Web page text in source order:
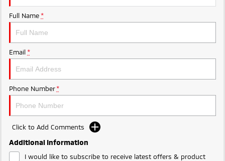
Plug-in Hybrid EV
Outlander Plug-in
Eclipse Cross Plug-in
Full Name *
Email *
Phone Number *
Click to Add Comments
Additional Information
I would like to subscribe to receive latest offers & product